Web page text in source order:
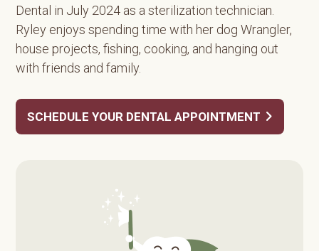
Dental in July 2024 as a sterilization technician.
Ryley enjoys spending time with her dog Wrangler,
house projects, fishing, cooking, and hanging out
with friends and family.
SCHEDULE YOUR DENTAL APPOINTMENT